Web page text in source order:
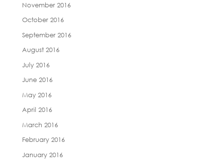
November 2016
October 2016
September 2016
August 2016
July 2016
June 2016
May 2016
April 2016
March 2016
February 2016
January 2016